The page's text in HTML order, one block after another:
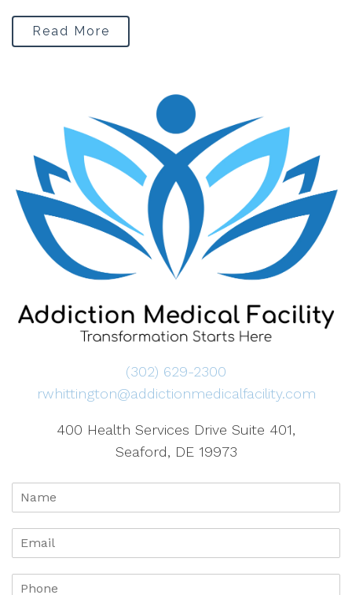
Read More
(302) 629-2300
rwhittington@addictionmedicalfacility.com
400 Health Services Drive Suite 401,
Seaford, DE 19973